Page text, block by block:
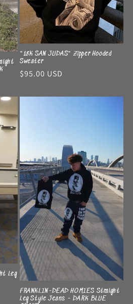
"18K SAN JUDAS" Zipper Hooded
Sweater
Regular
$95.00 USD
Leg
FRANKLIN-DEAD HOMIES Straight
Leg Style Jeans - DARK BLUE